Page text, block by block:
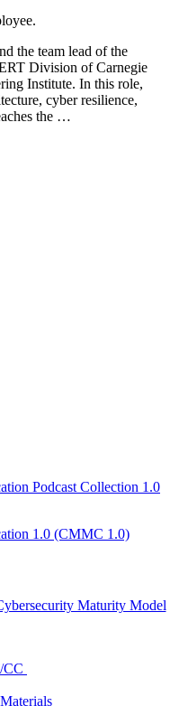
the team lead of the
Division of Carnegie
Institute. In this role,
cyber resilience,
the …
Podcast Collection 1.0
1.0 (CMMC 1.0)
Maturity Model
CC